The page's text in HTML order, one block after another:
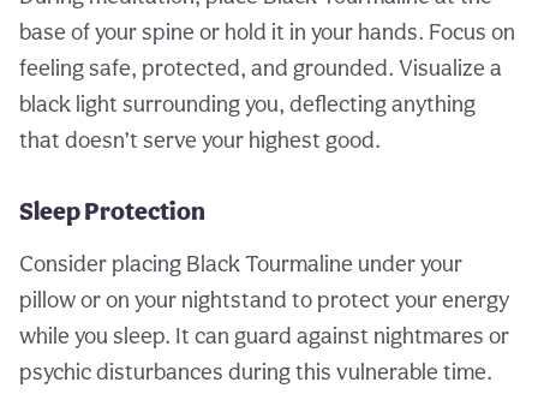
base of your spine or hold it in your hands. Focus on
feeling safe, protected, and grounded. Visualize a
black light surrounding you, deflecting anything
that doesn’t serve your highest good.
Sleep Protection
Consider placing Black Tourmaline under your
pillow or on your nightstand to protect your energy
while you sleep. It can guard against nightmares or
psychic disturbances during this vulnerable time.